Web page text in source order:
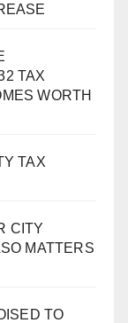
TAX
WORTH
TAX
CITY
MATTERS
TO